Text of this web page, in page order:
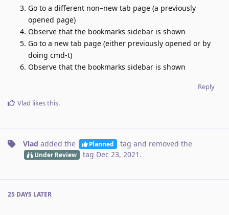
Go to a different non–new tab page (a previously
opened page)
Observe that the bookmarks sidebar is shown
Go to a new tab page (either previously opened or by
doing cmd-t)
Observe that the bookmarks sidebar is shown
Reply
Vlad likes this.
Vlad added the Planned tag and removed the
Under Review tag Dec 23, 2021 .
25 DAYS LATER